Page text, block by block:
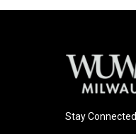
Stay Connected